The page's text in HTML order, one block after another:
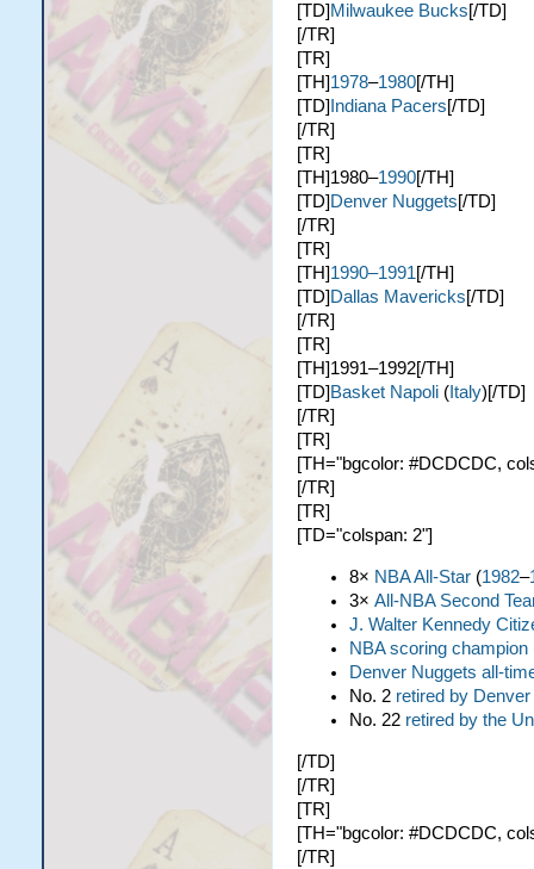
[TD] Milwaukee Bucks[/TD]
[/TR]
[TR]
[TH]1978–1980[/TH]
[TD] Indiana Pacers[/TD]
[/TR]
[TR]
[TH]1980–1990[/TH]
[TD] Denver Nuggets[/TD]
[/TR]
[TR]
[TH]1990–1991[/TH]
[TD] Dallas Mavericks[/TD]
[/TR]
[TR]
[TH]1991–1992[/TH]
[TD] Basket Napoli(Italy)[/TD]
[/TR]
[TR]
[TH="bgcolor: #DCDCDC,
[/TR]
[TR]
[TD="colspan: 2"]
8× NBA All-Star(1982–
3× All-NBA Second
J. Walter Kennedy
NBA scoring champion
Denver Nuggets all-
No. 2 retired by
No. 22 retired by the
[/TD]
[/TR]
[TR]
[TH="bgcolor: #DCDCDC,
[/TR]